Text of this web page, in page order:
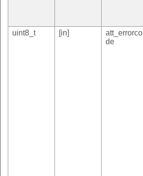
uint8_t
[in]
att_errorco
de